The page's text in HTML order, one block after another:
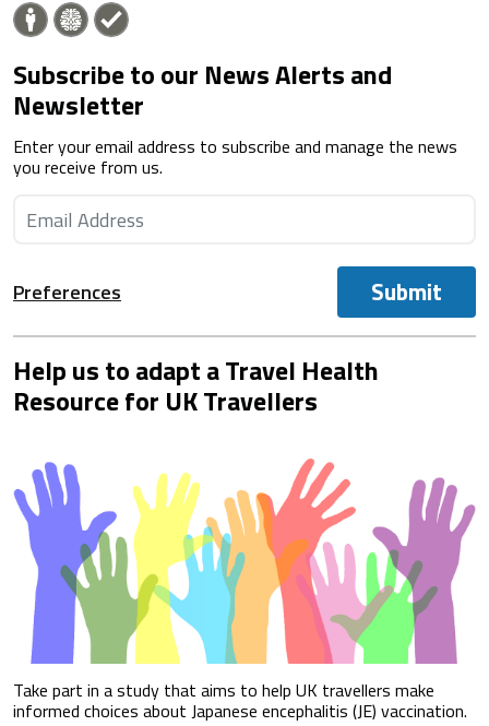
Subscribe to our News Alerts and
Newsletter
Enter your email address to subscribe and manage the news
you receive from us.
Preferences Submit
Help us to adapt a Travel Health
Resource for UK Travellers
Take part in a study that aims to help UK travellers make
informed choices about Japanese encephalitis (JE) vaccination.